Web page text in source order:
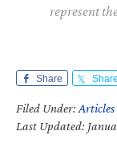
represent
Share Share
Filed Under:Articles
Last Updated: